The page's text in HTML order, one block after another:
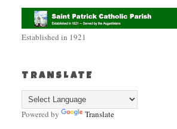
Established in 1921
TRANSLATE
Powered by Translate